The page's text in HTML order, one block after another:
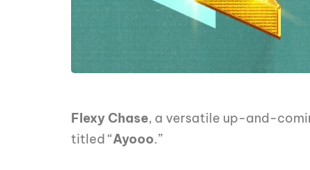
Flexy Chase, a versatile up-and-
titled “Ayooo.”